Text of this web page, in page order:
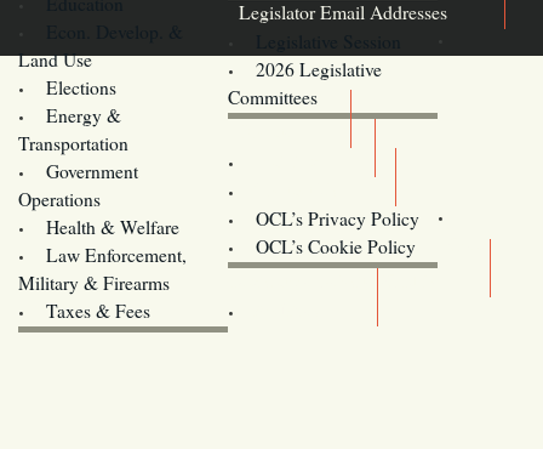
Land Use
Elections
Energy &
Transportation
Government
Operations
Health & Welfare
Law Enforcement,
Military & Firearms
Taxes & Fees
Legislator Email Addresses
2026 Legislative
Committees
OCL’s Privacy Policy
OCL’s Cookie Policy
Oregon